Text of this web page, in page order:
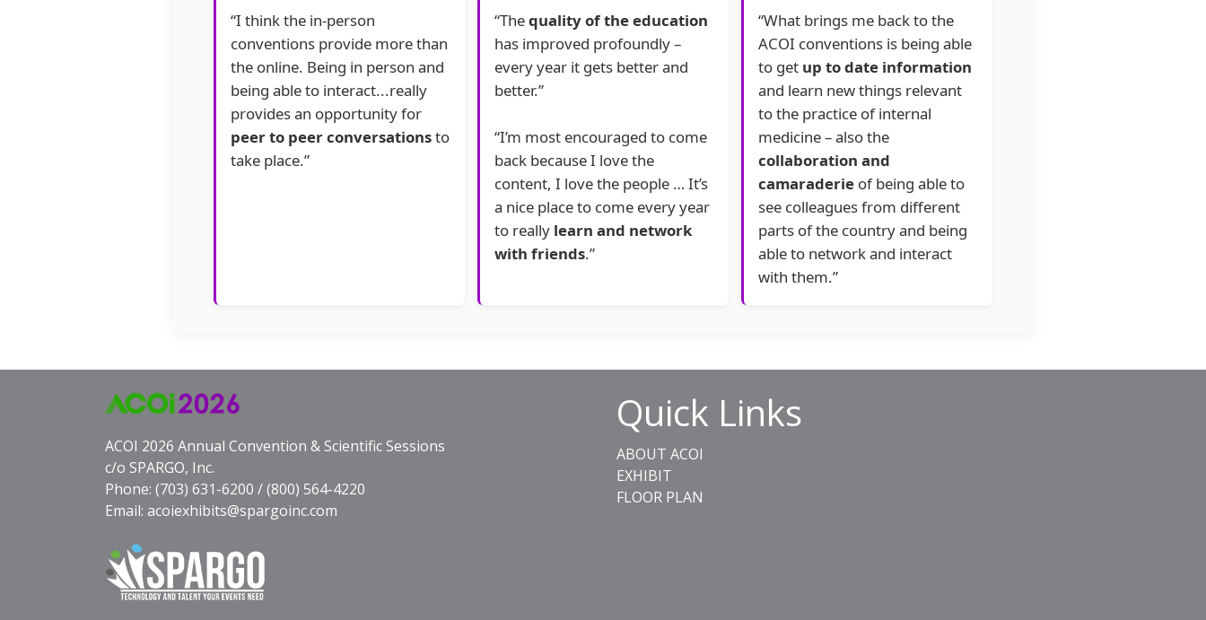
“I think the in-person
conventions provide more than
the online. Being in person and
being able to interact...really
provides an opportunity for
peer to peer conversationsto
take place.”
“Thequality of the education
has improved profoundly –
every year it gets better and
better.”
“I’m most encouraged to come
back because I love the
content, I love the people … It’s
a nice place to come every year
to really learn and network
with friends.”
“What brings me back to the
ACOI conventions is being able
to get up to date information
and learn new things relevant
to the practice of internal
medicine – also the
collaboration and
camaraderie of being able to
see colleagues from different
parts of the country and being
able to network and interact
with them.”
ACOI 2026 Annual Convention & Scientific Sessions
c/o SPARGO, Inc.
Phone: (703) 631-6200 /(800) 564-4220
Email: acoiexhibits@spargoinc.com
Quick Links
ABOUT ACOI
EXHIBIT
FLOOR PLAN